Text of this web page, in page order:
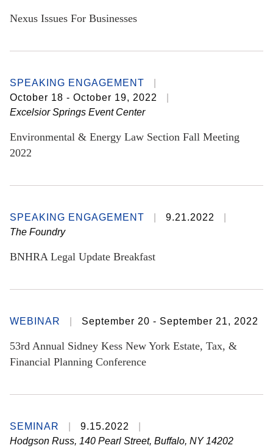
Nexus Issues For Businesses
SPEAKING ENGAGEMENT
October 18 - October 19, 2022
Excelsior Springs Event Center
Environmental & Energy Law Section Fall Meeting
2022
SPEAKING ENGAGEMENT
9.21.2022
The Foundry
BNHRA Legal Update Breakfast
WEBINAR September 20 - September 21, 2022
53rd Annual Sidney Kess New York Estate, Tax, &
Financial Planning Conference
SEMINAR
9.15.2022
Hodgson Russ, 140 Pearl Street, Buffalo, NY 14202